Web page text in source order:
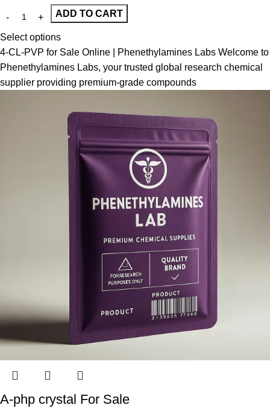
ADD TO CART
Select options
4-CL-PVP for Sale Online | Phenethylamines Labs Welcome to
Phenethylamines Labs, your trusted global research chemical
supplier providing premium-grade compounds
A-php crystal For Sale